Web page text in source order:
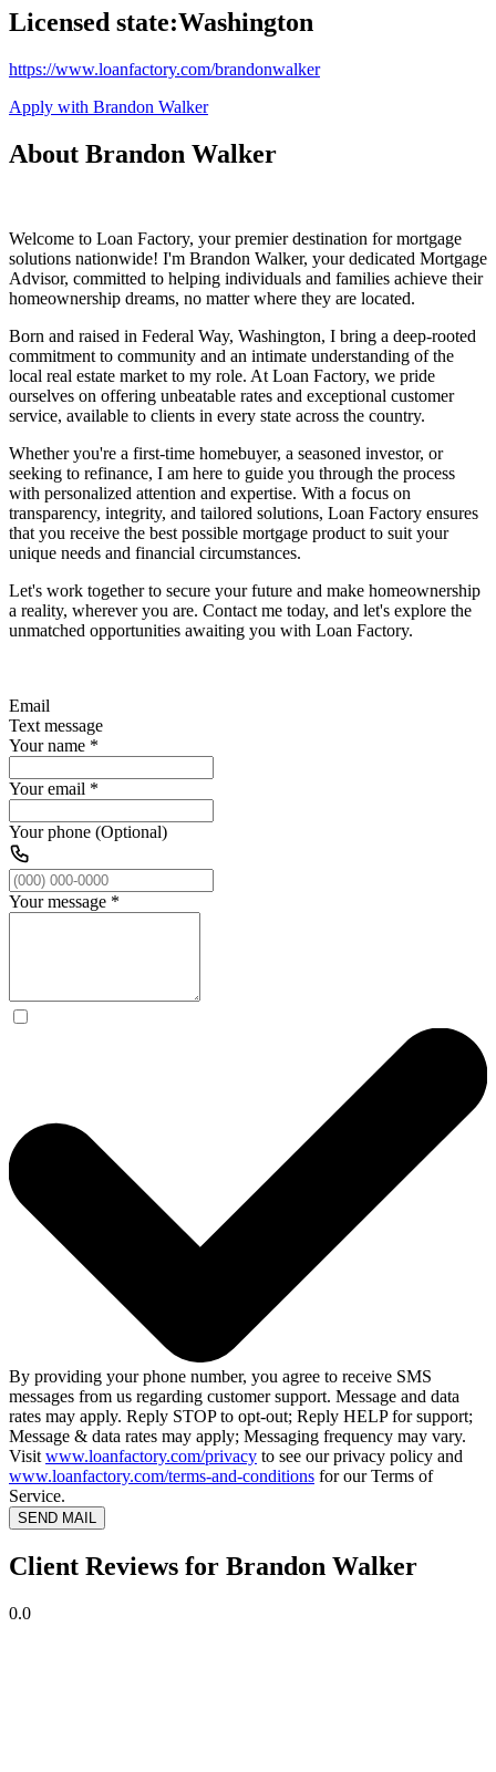
Licensed state:Washington
https://www.loanfactory.com/brandonwalker
Apply with Brandon Walker
About Brandon Walker
Welcome to Loan Factory, your premier destination for mortgage
solutions nationwide! I'm Brandon Walker, your dedicated Mortgage
Advisor, committed to helping individuals and families achieve their
homeownership dreams, no matter where they are located.
Born and raised in Federal Way, Washington, I bring a deep-rooted
commitment to community and an intimate understanding of the
local real estate market to my role. At Loan Factory, we pride
ourselves on offering unbeatable rates and exceptional customer
service, available to clients in every state across the country.
Whether you're a first-time homebuyer, a seasoned investor, or
seeking to refinance, I am here to guide you through the process
with personalized attention and expertise. With a focus on
transparency, integrity, and tailored solutions, Loan Factory ensures
that you receive the best possible mortgage product to suit your
unique needs and financial circumstances.
Let's work together to secure your future and make homeownership
a reality, wherever you are. Contact me today, and let's explore the
unmatched opportunities awaiting you with Loan Factory.
Email
Text message
Your name *
Your email *
Your phone (Optional)
Your message *
By providing your phone number, you agree to receive SMS
messages from us regarding customer support. Message and data
rates may apply. Reply STOP to opt-out; Reply HELP for support;
Message & data rates may apply; Messaging frequency may vary.
Visit www.loanfactory.com/privacy to see our privacy policy and
www.loanfactory.com/terms-and-conditions for our Terms of
Service.
SEND MAIL
Client Reviews for Brandon Walker
0.0